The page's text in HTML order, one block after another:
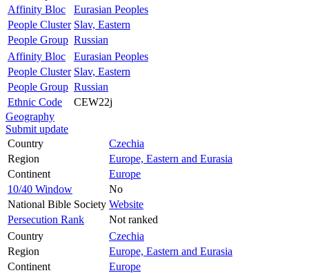
Affinity Bloc
Eurasian Peoples
People Cluster Slav, Eastern
People Group Russian
Affinity Bloc
Eurasian Peoples
People Cluster Slav, Eastern
People Group Russian
Ethnic Code
CEW22j
Geography
Submit update
Country
Czechia
Region
Europe, Eastern and Eurasia
Continent
Europe
10/40 Window
No
National Bible Society Website
Persecution Rank
Not ranked
Country
Czechia
Region
Europe, Eastern and Eurasia
Continent
Europe